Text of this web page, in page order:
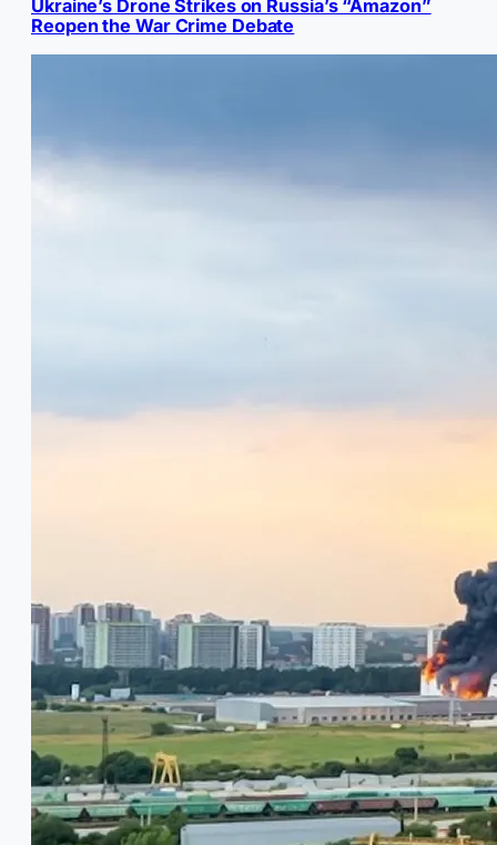
Ukraine’s Drone Strikes on Russia’s “Amazon”
Reopen the War Crime Debate